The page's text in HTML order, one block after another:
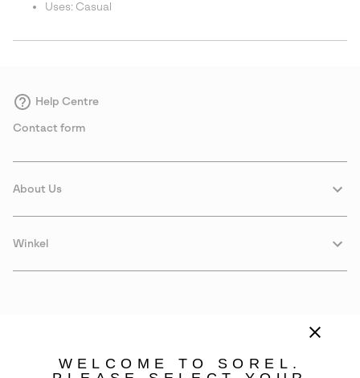
Uses: Casual
Help Centre
Contact form
About Us
Winkel
WELCOME TO SOREL.